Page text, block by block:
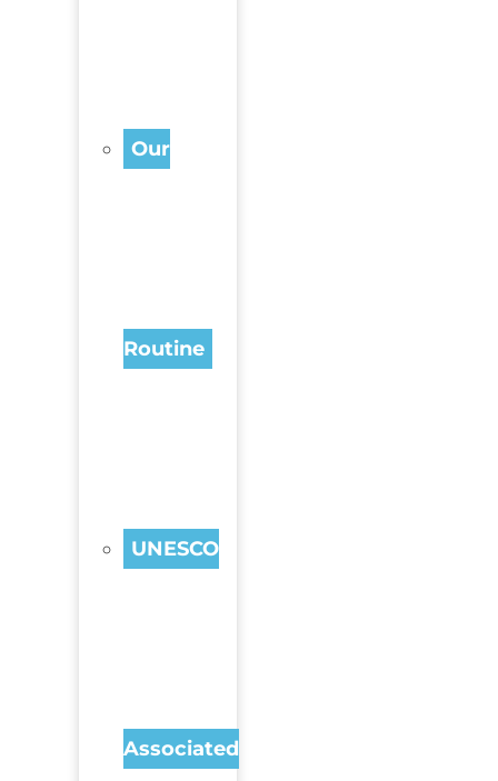
Our
Routine
UNESCO
Associated